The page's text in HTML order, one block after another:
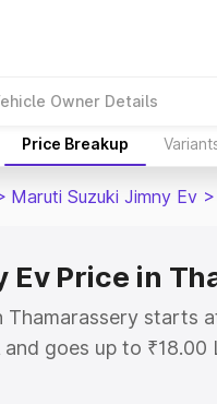
Owner Details
Price Breakup
Maruti Suzuki Jimny Ev >
Price in
Thamarassery starts
goes up to ₹18.00
is Maruti Suzuki